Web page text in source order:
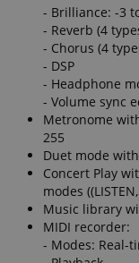
- Brilliance: -3
- Reverb (4
- Chorus (4
- DSP
- Headphone
- Volume sync
Metronome
255
Duet mode
Concert Play
modes
Music library
MIDI recorder:
- Modes: Real-